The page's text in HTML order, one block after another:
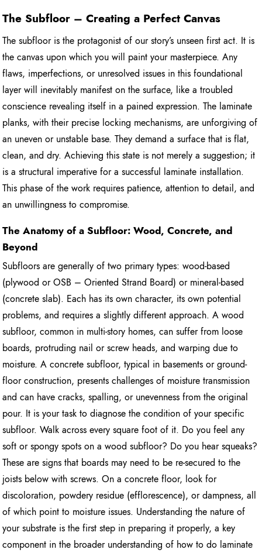
The Subfloor – Creating a Perfect Canvas
The subfloor is the protagonist of our story’s unseen first act. It is
the canvas upon which you will paint your masterpiece. Any
flaws, imperfections, or unresolved issues in this foundational
layer will inevitably manifest on the surface, like a troubled
conscience revealing itself in a pained expression. The laminate
planks, with their precise locking mechanisms, are unforgiving of
an uneven or unstable base. They demand a surface that is flat,
clean, and dry. Achieving this state is not merely a suggestion; it
is a structural imperative for a successful laminate installation.
This phase of the work requires patience, attention to detail, and
an unwillingness to compromise.
The Anatomy of a Subfloor: Wood, Concrete, and
Beyond
Subfloors are generally of two primary types: wood-based
(plywood or OSB – Oriented Strand Board) or mineral-based
(concrete slab). Each has its own character, its own potential
problems, and requires a slightly different approach. A wood
subfloor, common in multi-story homes, can suffer from loose
boards, protruding nail or screw heads, and warping due to
moisture. A concrete subfloor, typical in basements or ground-
floor construction, presents challenges of moisture transmission
and can have cracks, spalling, or unevenness from the original
pour. It is your task to diagnose the condition of your specific
subfloor. Walk across every square foot of it. Do you feel any
soft or spongy spots on a wood subfloor? Do you hear squeaks?
These are signs that boards may need to be re-secured to the
joists below with screws. On a concrete floor, look for
discoloration, powdery residue (efflorescence), or dampness, all
of which point to moisture issues. Understanding the nature of
your substrate is the first step in preparing it properly, a key
component in the broader understanding of how to do laminate